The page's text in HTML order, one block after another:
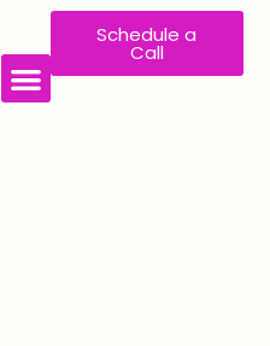
Schedule a
Call